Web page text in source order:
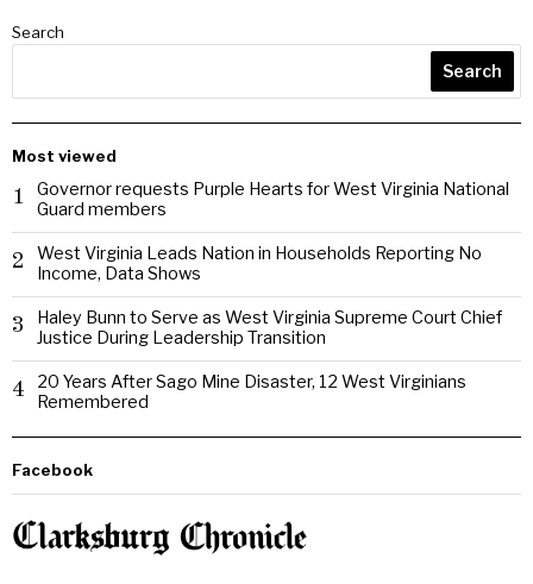
Search
Search
Most viewed
1
Governor requests Purple Hearts for West Virginia National
Guard members
2
West Virginia Leads Nation in Households Reporting No
Income, Data Shows
3
Haley Bunn to Serve as West Virginia Supreme Court Chief
Justice During Leadership Transition
4
20 Years After Sago Mine Disaster, 12 West Virginians
Remembered
Facebook